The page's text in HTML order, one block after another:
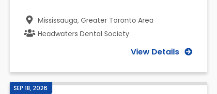
Mississauga, Greater Toronto Area
Headwaters Dental Society
View Details
SEP 18, 2026